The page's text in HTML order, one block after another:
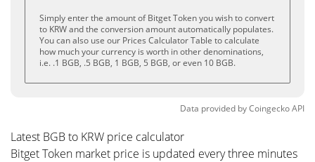
Simply enter the amount of Bitget Token you wish to convert
to KRW and the conversion amount automatically populates.
You can also use our Prices Calculator Table to calculate
how much your currency is worth in other denominations,
i.e. .1 BGB, .5 BGB, 1 BGB, 5 BGB, or even 10 BGB.
Data provided byCoingeckoAPI
Latest BGB to KRW price calculator
Bitget Token market price is updated every three minutes